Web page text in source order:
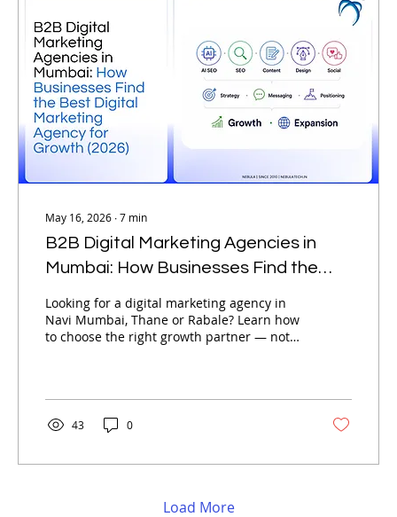
May 16, 2026 ∙7 min
B2B Digital Marketing Agencies in
Mumbai: How Businesses Find the
Growth (2026)
Looking for a digital marketing agency in
Navi Mumbai, Thane or Rabale? Learn how
to choose the right growth partner — not
43 0
Load More